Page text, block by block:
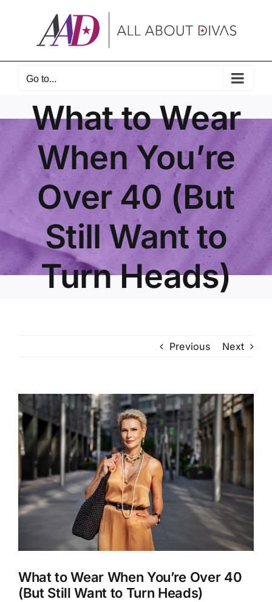
Go to...
What to Wear
When You’re
Over 40 (But
Still Want to
Turn Heads)
Previous Next
View
Larger
Image
What to Wear When You’re Over 40
(But Still Want to Turn Heads)